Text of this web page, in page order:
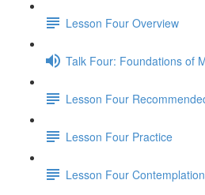
Lesson Four Overview
Talk Four: Foundations of
Lesson Four
Lesson Four Practice
Lesson Four